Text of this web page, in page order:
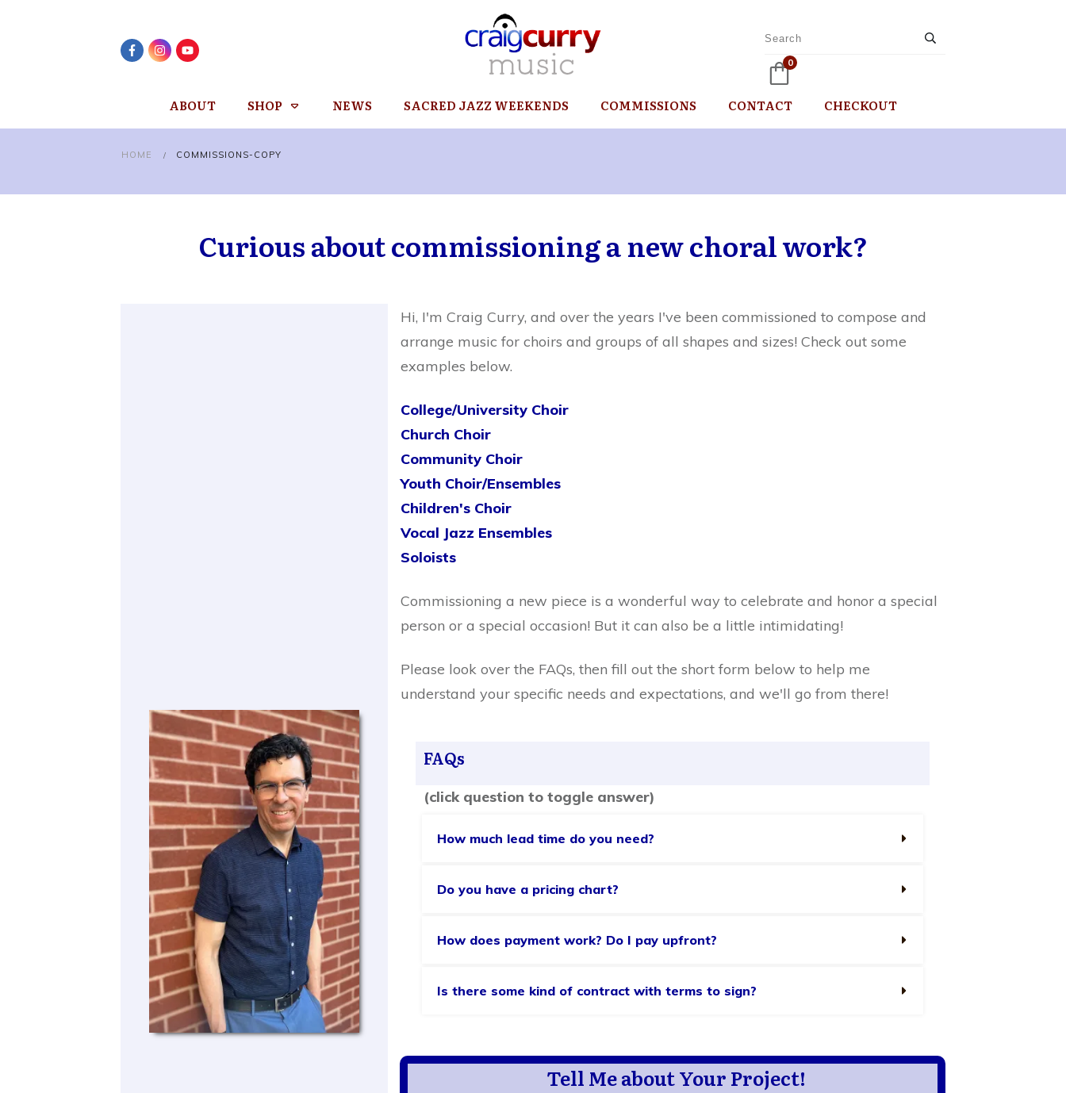
0
ABOUT SHOP NEWS SACRED JAZZ WEEKENDS COMMISSIONS CONTACT CHECKOUT
HOME / COMMISSIONS-COPY
Curious about commissioning a new choral work?
Hi, I'm Craig Curry, and over the years I've been commissioned to compose and
arrange music for choirs and groups of all shapes and sizes! Check out some
examples below.
College/University Choir
Church Choir
Community Choir
Youth Choir/Ensembles
Children's Choir
Vocal Jazz Ensembles
Soloists
Commissioning a new piece is a wonderful way to celebrate and honor a special
person or a special occasion! But it can also be a little intimidating!
Please look over the FAQs, then fill out the short form below to help me
understand your specific needs and expectations, and we'll go from there!
FAQs
(click question to toggle answer)
How much lead time do you need?
Do you have a pricing chart?
How does payment work? Do I pay upfront?
Is there some kind of contract with terms to sign?
Tell Me about Your Project!